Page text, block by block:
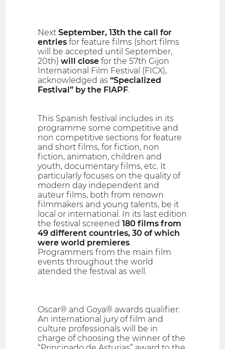
NextSeptember, 13th the call for
entries for feature films (short films
will be accepted until September,
20th)will close for the 57th Gijon
International Film Festival (FICX),
acknowledged as“Specialized
Festival” by the FIAPF.
This Spanish festival includes in its
programme some competitive and
non competitive sections for feature
and short films, for fiction, non
fiction, animation, children and
youth, documentary films, etc. It
particularly focuses on the quality of
modern day independent and
auteur films, both from renown
filmmakers and young talents, be it
local or international. In its last edition
the festival screened180 films from
49 different countries, 30 of which
were world premieres.
Programmers from the main film
events throughout the world
atended the festival as well.
Oscar® and Goya® awards qualifier:
An international jury of film and
culture professionals will be in
charge of choosing the winner of the